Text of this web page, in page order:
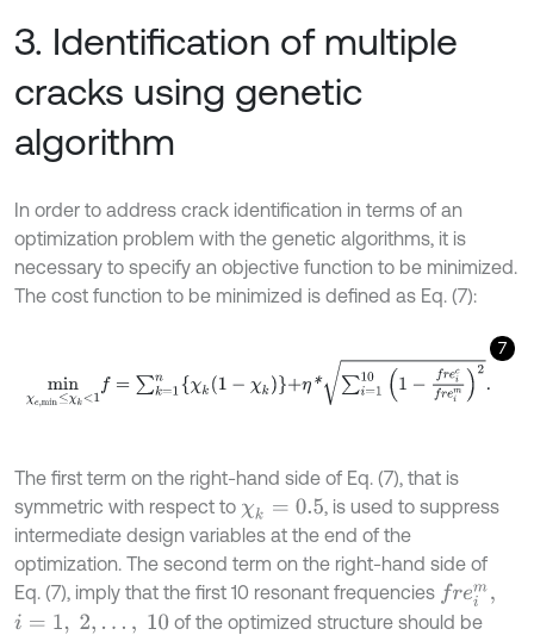
3. Identification of multiple
cracks using genetic
algorithm
In order to address crack identification in terms of an
optimization problem with the genetic algorithms, it is
necessary to specify an objective function to be minimized.
The cost function to be minimized is defined as Eq. (7):
7
=1101-freicfreim2.
The first term on the right-hand side of Eq. (7), that is
symmetric with respect to χk= 0.5
, is used to suppress
intermediate design variables at the end of the
optimization. The second term on the right-hand side of
Eq. (7), imply that the first 10 resonant frequencies freim,
i= 1, 2 ,…, 10
of the optimized structure should be